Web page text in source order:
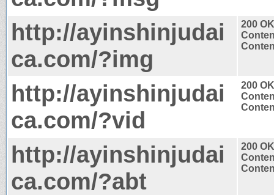
http://ayinshinjudai
ca.com/?img
200 OK
http://ayinshinjudai
ca.com/?vid
200 OK
http://ayinshinjudai
ca.com/?abt
200 OK